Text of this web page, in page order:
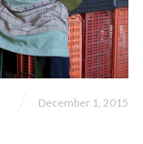
December 1, 2015